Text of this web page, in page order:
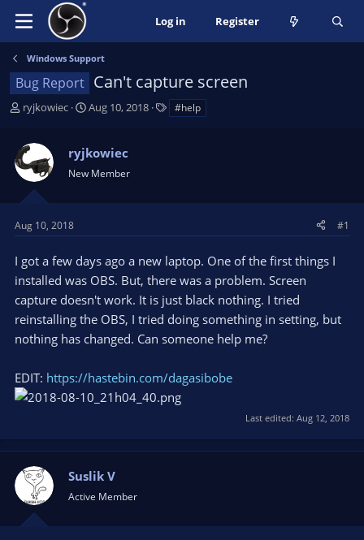
Log in Register
Windows Support
Bug Report Can't capture screen
T
e
a
s
a
t
e
r
ryjkowiec
S
r
t
a
e
Aug 10, 2018 #help
ryjkowiec
New Member
Aug 10, 2018 #1
I got a few days ago a new laptop. One of the first things I
installed was OBS. But, there was a problem. Screen
capture doesn't work. It is just black nothing. I tried
reinstalling the OBS, I tried doing something in setting, but
nothing has changed. Can someone help me?
EDIT: https://hastebin.com/dagasibobe
Last edited: Aug 12, 2018
Suslik V
Active Member